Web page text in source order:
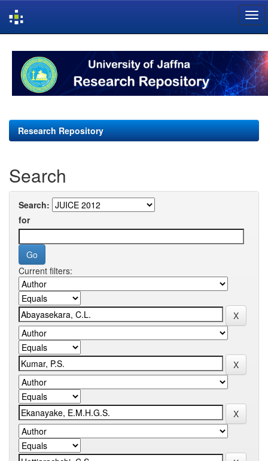
navigation
Research Repository
Search
Search:
for
Current filters: